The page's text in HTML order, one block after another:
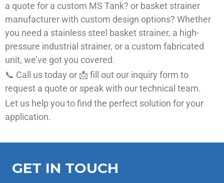
a quote for a custom MS Tank? or basket strainer
manufacturer with custom design options? Whether
you need a stainless steel basket strainer, a high-
pressure industrial strainer, or a custom fabricated
unit, we’ve got you covered.
📞 Call us today or 📩 fill out our inquiry form to
request a quote or speak with our technical team.
Let us help you to find the perfect solution for your
application.
GET IN TOUCH